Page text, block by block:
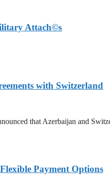
Attach©s
with Switzerland
that Azerbaijan and
Payment Options